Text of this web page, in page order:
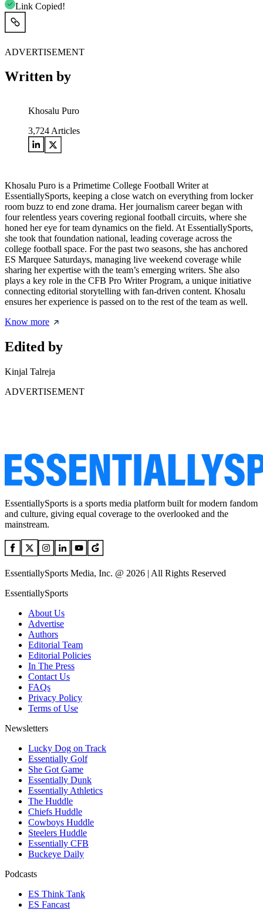
Link Copied!
ADVERTISEMENT
Written by
Khosalu Puro
3,724 Articles
Khosalu Puro is a Primetime College Football Writer at
EssentiallySports, keeping a close watch on everything from locker
room buzz to end zone drama. Her journalism career began with
four relentless years covering regional football circuits, where she
honed her eye for team dynamics on the field. At EssentiallySports,
she took that foundation national, leading coverage across the
college football space. For the past two seasons, she has anchored
ES Marquee Saturdays, managing live weekend coverage while
sharing her expertise with the team’s emerging writers. She also
plays a key role in the CFB Pro Writer Program, a unique initiative
connecting editorial storytelling with fan-driven content. Khosalu
ensures her experience is passed on to the rest of the team as well.
Know more
Edited by
Kinjal Talreja
ADVERTISEMENT
EssentiallySports is a sports media platform built for modern fandom
and culture, giving equal coverage to the overlooked and the
mainstream.
EssentiallySports Media, Inc. @ 2026 | All Rights Reserved
EssentiallySports
About Us
Advertise
Authors
Editorial Team
Editorial Policies
In The Press
Contact Us
FAQs
Privacy Policy
Terms of Use
Newsletters
Lucky Dog on Track
Essentially Golf
She Got Game
Essentially Dunk
Essentially Athletics
The Huddle
Chiefs Huddle
Cowboys Huddle
Steelers Huddle
Essentially CFB
Buckeye Daily
Podcasts
ES Think Tank
ES Fancast